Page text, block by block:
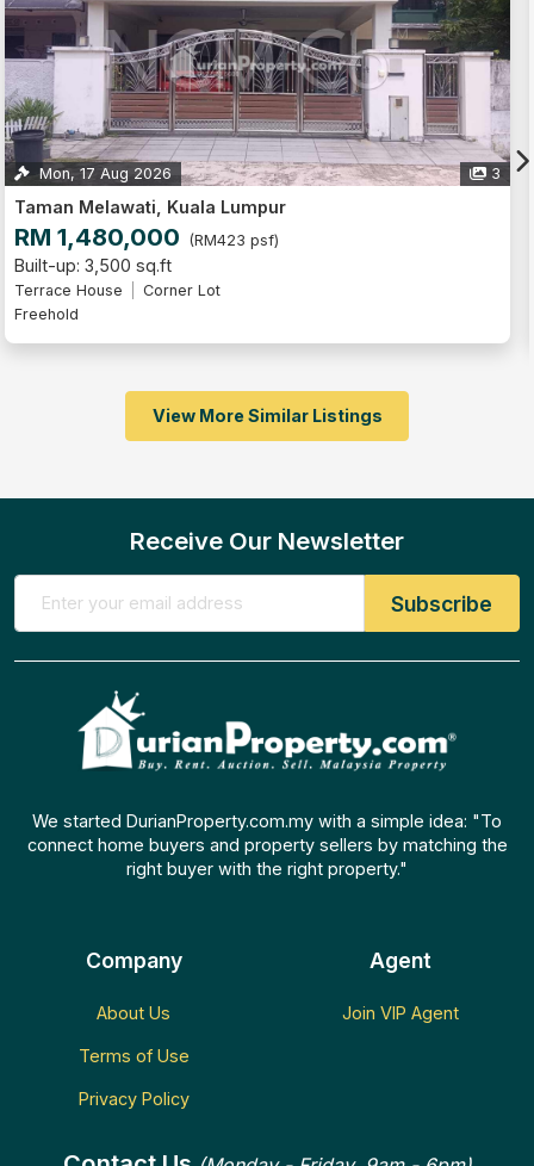
3
Taman Melawati, Kuala Lumpur
RM 960,000 (RM686 psf)
Built-up: 1,400 sq.ft
Terrace House
View More Similar Listings
Receive Our Newsletter
We started DurianProperty.com.my with a simple idea: "To
connect home buyers and property sellers by matching the
right buyer with the right property."
Company
About Us
Terms of Use
Privacy Policy
Agent
Join VIP Agent